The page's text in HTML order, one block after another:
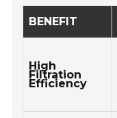
BENEFIT
High
Filtration
Efficiency